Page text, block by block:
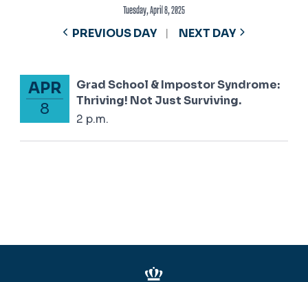
Tuesday, April 8, 2025
PREVIOUS DAY NEXT DAY
April 8, 2025
APR
8
Grad School & Impostor Syndrome:
Thriving! Not Just Surviving.
2 p.m.